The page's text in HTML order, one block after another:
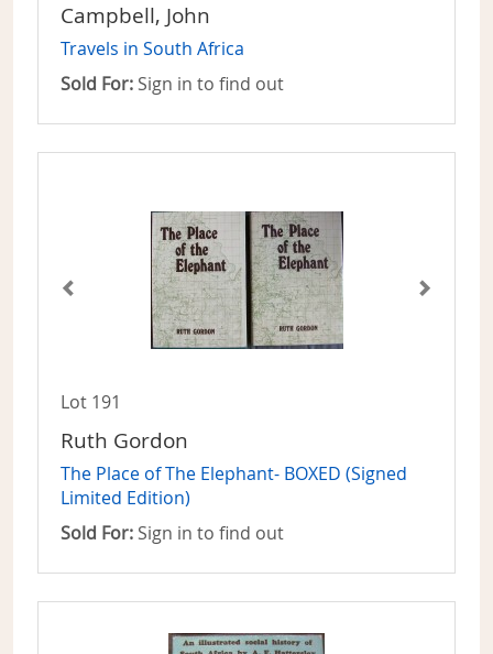
Campbell, John
Travels in South Africa
Sold For: Sign in to find out
Lot 191
Ruth Gordon
The Place of The Elephant- BOXED (Signed
Limited Edition)
Sold For: Sign in to find out